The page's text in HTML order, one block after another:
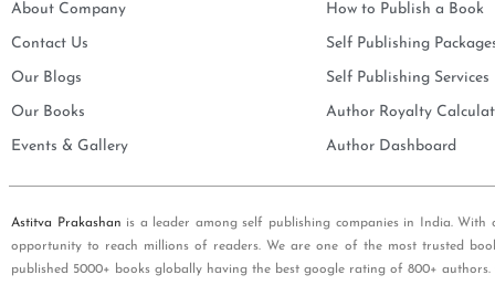
About Company
Contact Us
Our Blogs
Our Books
Events & Gallery
How to Publish a Book
Self Publishing
Self Publishing Services
Author Royalty
Author Dashboard
Astitva Prakashan is a leader among self publishing companies in India.
opportunity to reach millions of readers. We are one of the most trusted
published 5000+ books globally having the best google rating of 800+